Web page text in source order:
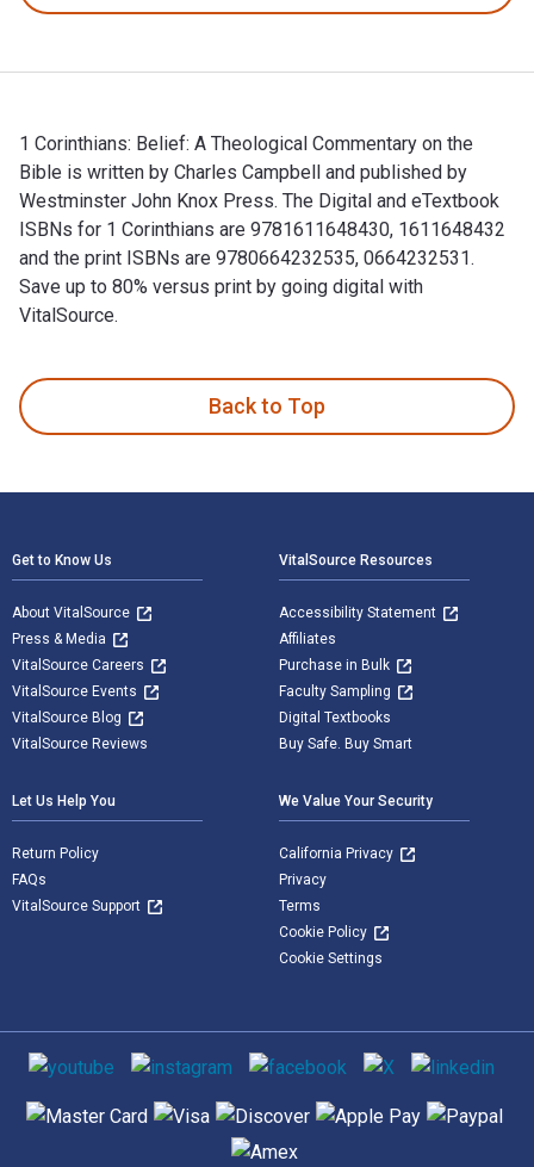
1 Corinthians: Belief: A Theological Commentary on the
Bible is written by Charles Campbell and published by
Westminster John Knox Press. The Digital and eTextbook
ISBNs for 1 Corinthians are 9781611648430, 1611648432
and the print ISBNs are 9780664232535, 0664232531.
Save up to 80% versus print by going digital with
VitalSource.
Back to Top
Get to Know Us
About VitalSource
Press & Media
VitalSource Careers
VitalSource Events
VitalSource Blog
VitalSource Reviews
VitalSource Resources
Accessibility Statement
Affiliates
Purchase in Bulk
Faculty Sampling
Digital Textbooks
Buy Safe. Buy Smart
Let Us Help You
Return Policy
FAQs
VitalSource Support
We Value Your Security
California Privacy
Privacy
Terms
Cookie Policy
Cookie Settings
Social media
Supported payment methods